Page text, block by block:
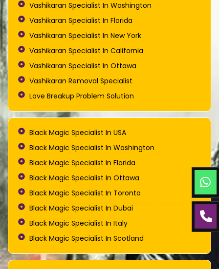
Vashikaran Specialist In Washington
Vashikaran Specialist In Florida
Vashikaran Specialist In New York
Vashikaran Specialist In California
Vashikaran Specialist In Ottawa
Vashikaran Removal Specialist
Love Breakup Problem Solution
Black Magic Specialist In USA
Black Magic Specialist In Washington
Black Magic Specialist In Florida
Black Magic Specialist In Ottawa
Black Magic Specialist In Toronto
Black Magic Specialist In Dubai
Black Magic Specialist In Italy
Black Magic Specialist In Scotland